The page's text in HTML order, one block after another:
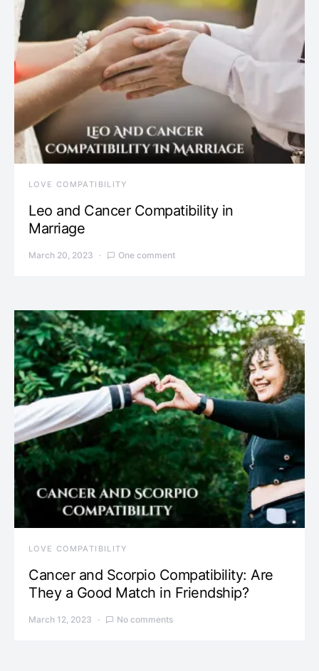
LOVE COMPATIBILITY
Leo and Cancer Compatibility in
Marriage
March 20, 2023 One comment
LOVE COMPATIBILITY
Cancer and Scorpio Compatibility: Are
They a Good Match in Friendship?
March 12, 2023 No comments